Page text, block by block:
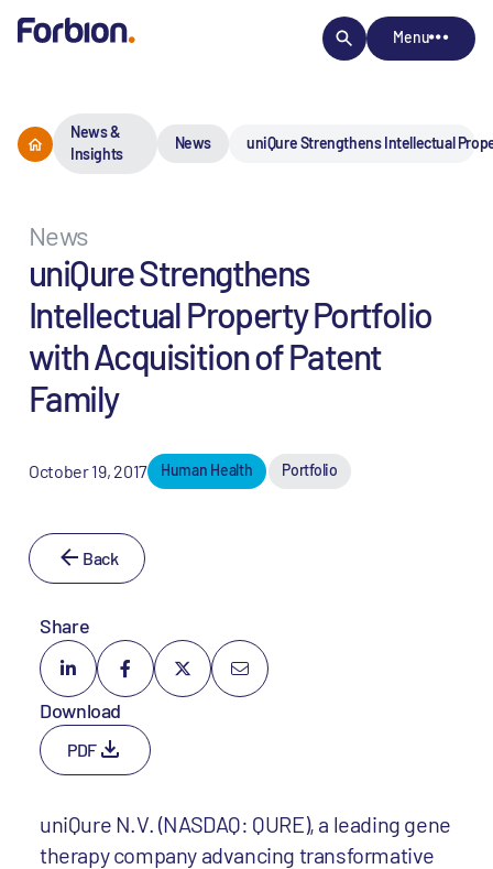
Menu
News &
Insights
News uniQure Strengthens Intellectual
News
uniQure Strengthens
Intellectual Property Portfolio
with Acquisition of Patent
Family
October 19, 2017 Human Health Portfolio
Back
Share
Download
PDF
uniQure N.V. (NASDAQ: QURE), a leading gene
therapy company advancing transformative